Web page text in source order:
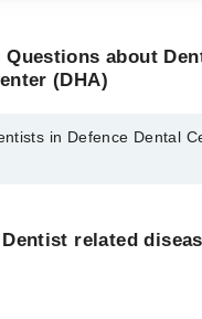
Questions about
(DHA)
in Defence Dental
related